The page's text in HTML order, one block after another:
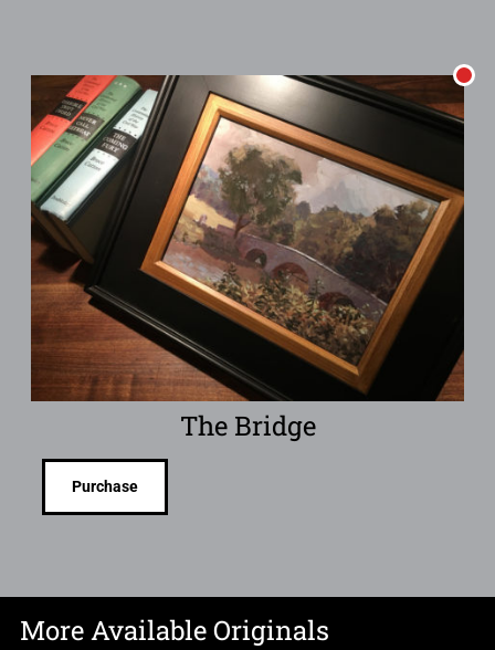
The Bridge
Purchase
More Available Originals